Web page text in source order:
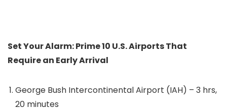
Set Your Alarm: Prime 10 U.S. Airports That
Require an Early Arrival
George Bush Intercontinental Airport (IAH) – 3 hrs,
20 minutes